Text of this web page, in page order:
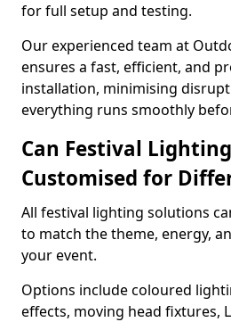
for full setup and testing.
Our experienced team at
ensures a fast, efficient, and
installation, minimising
everything runs smoothly
Can Festival
Customised for
All festival lighting solutions
to match the theme, energy,
your event.
Options include coloured
effects, moving head fixtures,